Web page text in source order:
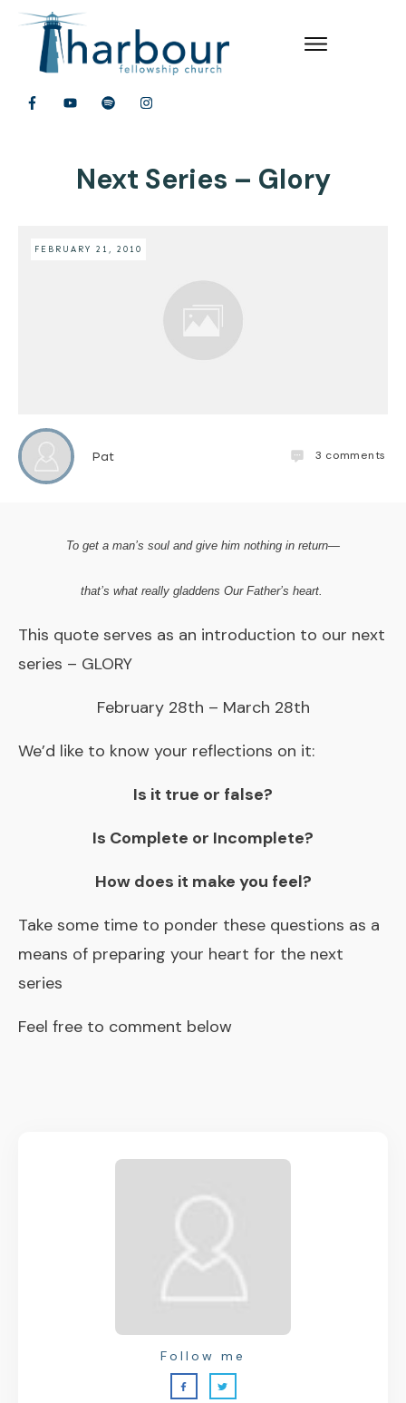
Next Series – Glory
FEBRUARY 21, 2010
Pat 3 comments
To get a man’s soul and give him nothing in return—
that’s what really gladdens Our Father’s heart.
This quote serves as an introduction to our next
series – GLORY
February 28th – March 28th
We’d like to know your reflections on it:
Is it true or false?
Is Complete or Incomplete?
How does it make you feel?
Take some time to ponder these questions as a
means of preparing your heart for the next
series
Feel free to comment below
Follow me